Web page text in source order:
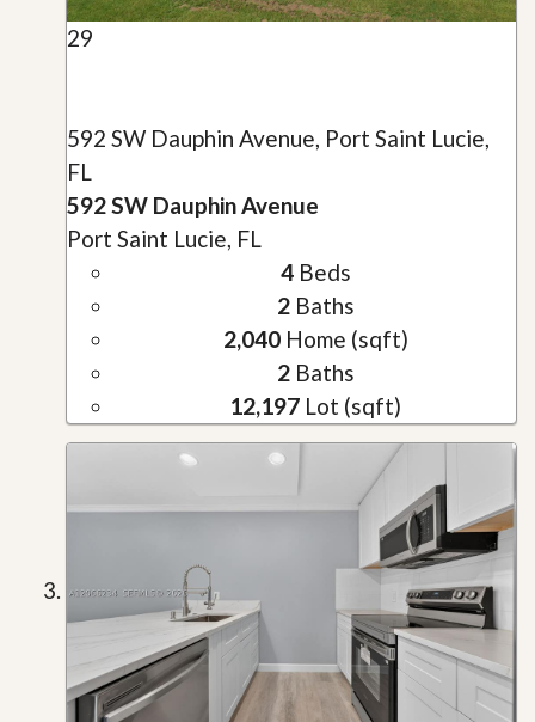
29
592 SW Dauphin Avenue, Port Saint Lucie,
FL
592 SW Dauphin Avenue
Port Saint Lucie, FL
4Beds
2Baths
2,040Home (sqft)
2Baths
12,197 Lot (sqft)